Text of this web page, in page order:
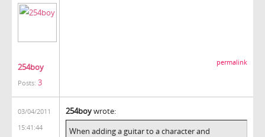
254boy
Posts: 3
permalink
03/04/2011
15:41:44
254boywrote:
When adding a guitar to a character and